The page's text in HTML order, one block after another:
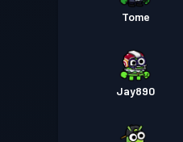
Tome
Jay890